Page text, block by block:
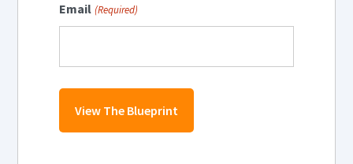
Email (Required)